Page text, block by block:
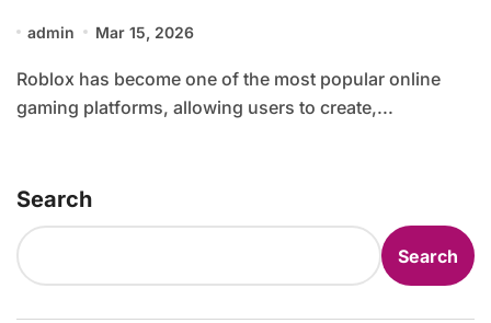
admin Mar 15, 2026
Roblox has become one of the most popular online
gaming platforms, allowing users to create,...
Search
Search